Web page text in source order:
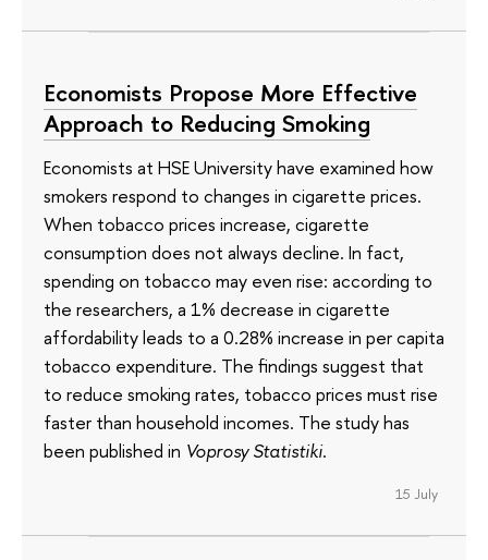
Economists Propose More Effective
Approach to Reducing Smoking
Economists at HSE University have examined how
smokers respond to changes in cigarette prices.
When tobacco prices increase, cigarette
consumption does not always decline. In fact,
spending on tobacco may even rise: according to
the researchers, a 1% decrease in cigarette
affordability leads to a 0.28% increase in per capita
tobacco expenditure. The findings suggest that
to reduce smoking rates, tobacco prices must rise
faster than household incomes. The study has
been published in Voprosy Statistiki.
15 July